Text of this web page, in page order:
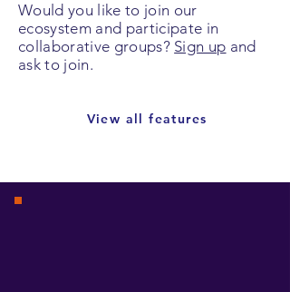
Would you like to join our
ecosystem and participate in
collaborative groups? Sign up and
ask to join.
View all features